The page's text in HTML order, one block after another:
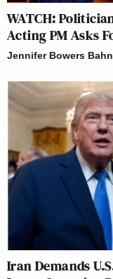
WATCH:
Acting PM Asks
Jennifer Bowers
Iran Demands